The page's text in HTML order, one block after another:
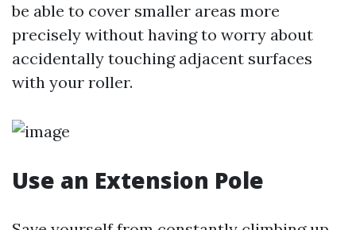
be able to cover smaller areas more
precisely without having to worry about
accidentally touching adjacent surfaces
with your roller.
Use an Extension Pole